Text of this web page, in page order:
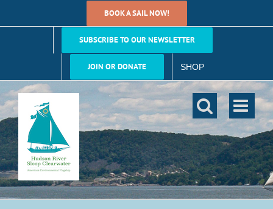
BOOK A SAIL NOW!
SUBSCRIBE TO OUR NEWSLETTER
JOIN OR DONATE SHOP